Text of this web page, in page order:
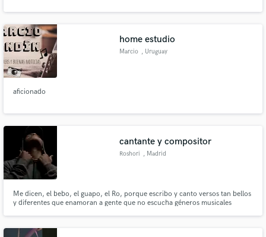
home estudio
Marcio , Uruguay
aficionado
cantante y compositor
Roshori , Madrid
Me dicen, el bebo, el guapo, el Ro, porque escribo y canto versos tan bellos
y diferentes que enamoran a gente que no escucha géneros musicales
secure platform. Payment is only released when
work is complete.